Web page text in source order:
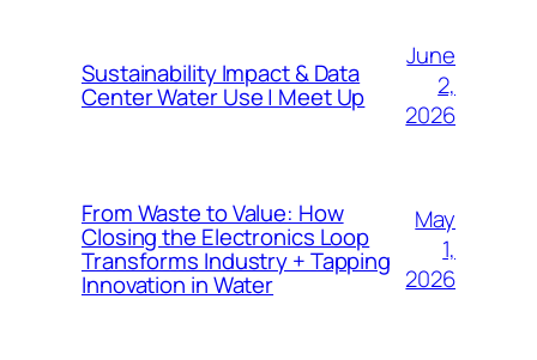
Sustainability Impact & Data
Center Water Use | Meet Up
June
2,
2026
From Waste to Value: How
Closing the Electronics Loop
Transforms Industry + Tapping
Innovation in Water
May
1,
2026